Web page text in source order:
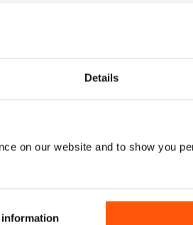
Details
on our website and to show you
information